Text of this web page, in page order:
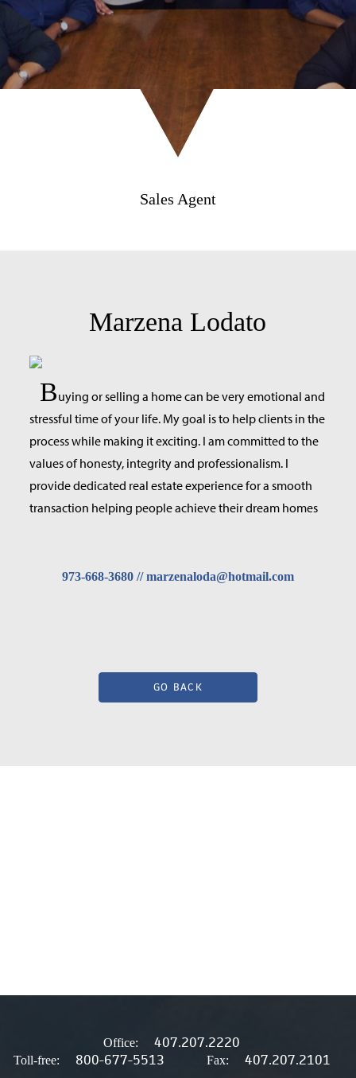
Sales Agent
Marzena Lodato
Buying or selling a home can be very emotional and
stressful time of your life. My goal is to help clients in the
process while making it exciting. I am committed to the
values of honesty, integrity and professionalism. I
provide dedicated real estate experience for a smooth
transaction helping people achieve their dream homes
973-668-3680 // marzenaloda@hotmail.com
GO BACK
Office: 407.207.2220
Toll-free: 800-677-5513 Fax: 407.207.2101